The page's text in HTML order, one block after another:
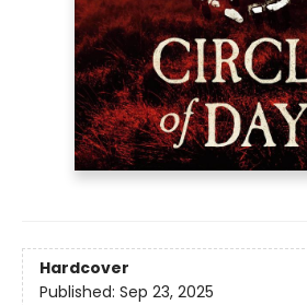
Hardcover
Published: Sep 23, 2025